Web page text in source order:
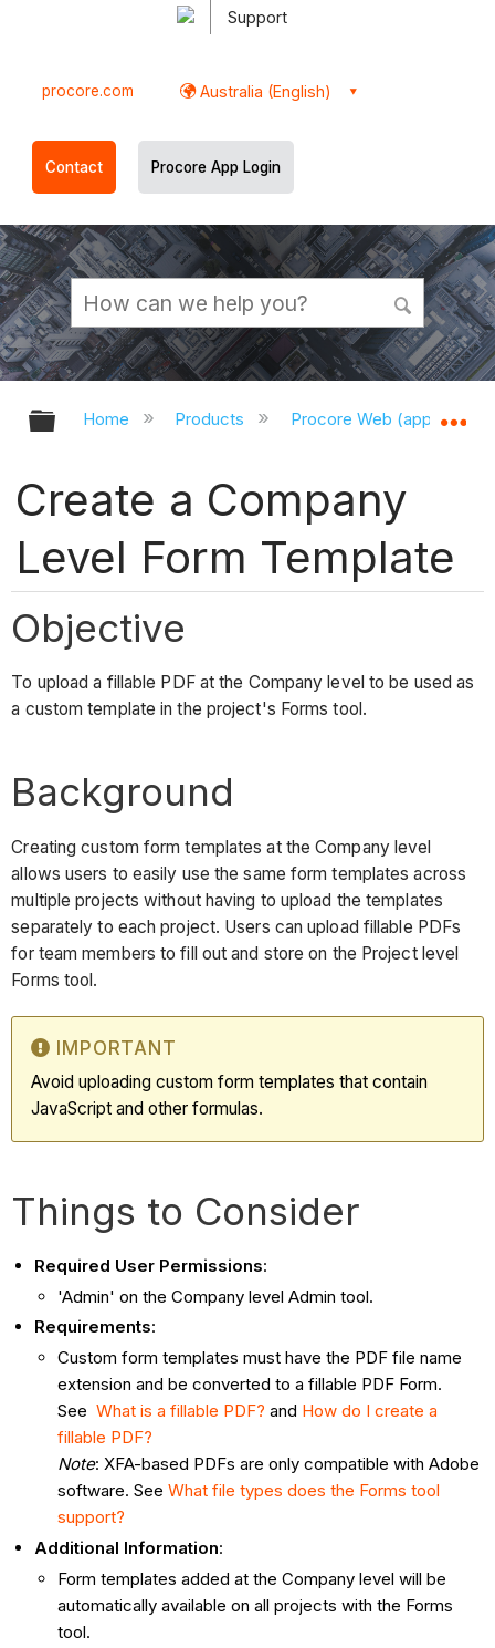
Support
procore.com Australia (English)
Contact Procore App Login
Expand/collapse global hierarchy
Home Products Procore Web
Create a Company
Level Form Template
Objective
To upload a fillable PDF at the Company level to be used as
a custom template in the project's Forms tool.
Background
Creating custom form templates at the Company level
allows users to easily use the same form templates across
multiple projects without having to upload the templates
separately to each project. Users can upload fillable PDFs
for team members to fill out and store on the Project level
Forms tool.
IMPORTANT
Avoid uploading custom form templates that contain
JavaScript and other formulas.
Things to Consider
Required User Permissions:
'Admin' on the Company level Admin tool.
Requirements:
Custom form templates must have the PDF file name
extension and be converted to a fillable PDF Form.
SeeWhat is a fillable PDF? and How do I create a
fillable PDF?
Note: XFA-based PDFs are only compatible with Adobe
software. SeeWhat file types does the Forms tool
support?
Additional Information:
Form templates added at the Company level will be
automatically available on all projects with the Forms
tool.